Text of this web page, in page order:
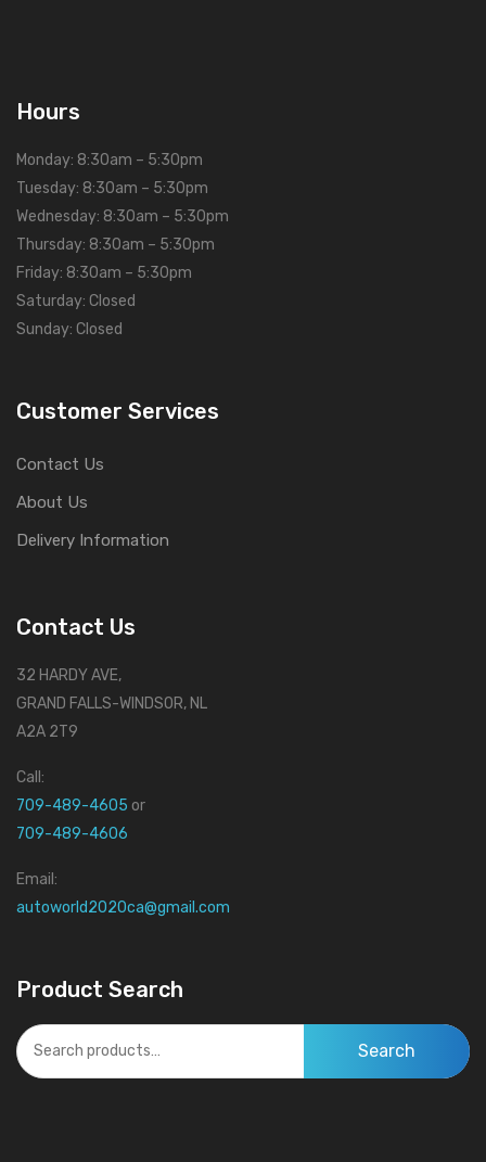
Hours
Monday: 8:30am – 5:30pm
Tuesday: 8:30am – 5:30pm
Wednesday: 8:30am – 5:30pm
Thursday: 8:30am – 5:30pm
Friday: 8:30am – 5:30pm
Saturday: Closed
Sunday: Closed
Customer Services
Contact Us
About Us
Delivery Information
Contact Us
32 HARDY AVE,
GRAND FALLS-WINDSOR, NL
A2A 2T9
Call:
709-489-4605 or
709-489-4606
Email:
autoworld2020ca@gmail.com
Product Search
Search